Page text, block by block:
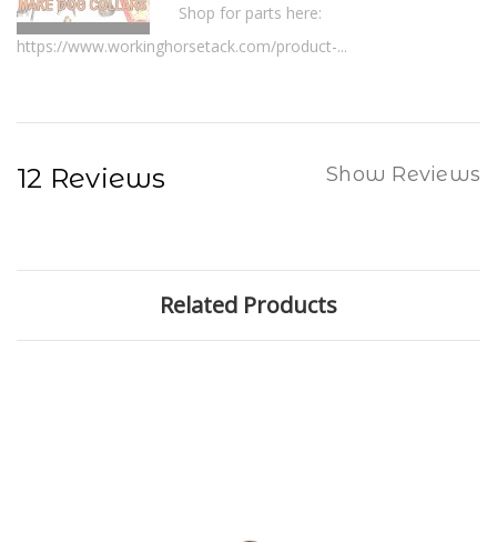
Shop for parts here:
https://www.workinghorsetack.com/product-...
12 Reviews Show Reviews
Related Products